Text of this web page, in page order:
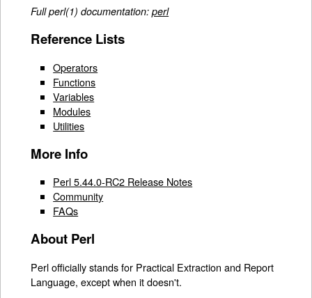
Full perl(1) documentation:perl
Reference Lists
Operators
Functions
Variables
Modules
Utilities
More Info
Perl 5.44.0-RC2 Release Notes
Community
FAQs
About Perl
Perl officially stands for Practical Extraction and Report
Language, except when it doesn't.